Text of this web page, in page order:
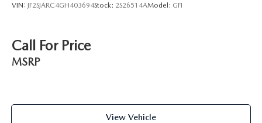
VIN: JF2SJARC4GH403694Stock: 2S26514AModel: GFI
Call For Price
MSRP
View Vehicle